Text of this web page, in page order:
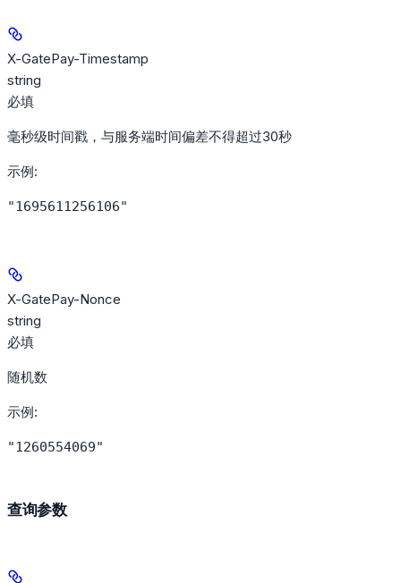
X-GatePay-Timestamp
string
必填
毫秒级时间戳，与服务端时间偏差不得超过30秒
示例:
"1695611256106"
X-GatePay-Nonce
string
必填
随机数
示例:
"1260554069"
查询参数